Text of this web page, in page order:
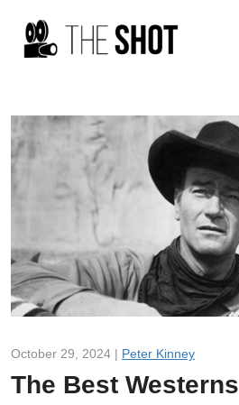
October 29, 2024 | Peter Kinney
The Best Westerns